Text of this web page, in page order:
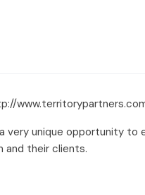
very unique opportunity to
and their clients.